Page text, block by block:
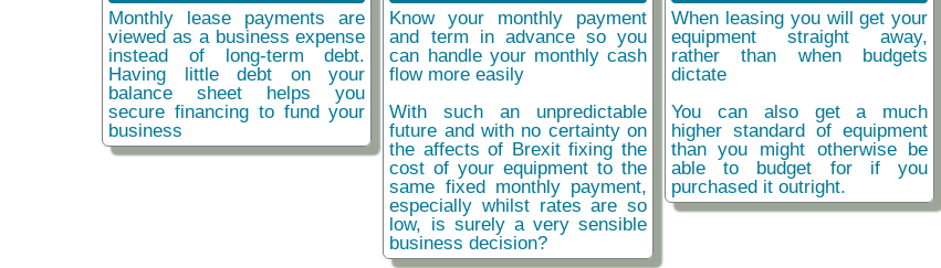
Monthly lease payments are
viewed as a business expense
instead of long-term debt.
Having little debt on your
balance sheet helps you
secure financing to fund your
business
Know your monthly payment
and term in advance so you
can handle your monthly cash
flow more easily
With such an unpredictable
future and with no certainty on
the affects of Brexit fixing the
cost of your equipment to the
same fixed monthly payment,
especially whilst rates are so
low, is surely a very sensible
business decision?
When leasing you will get your
equipment straight away,
rather than when budgets
dictate
You can also get a much
higher standard of equipment
than you might otherwise be
able to budget for if you
purchased it outright.